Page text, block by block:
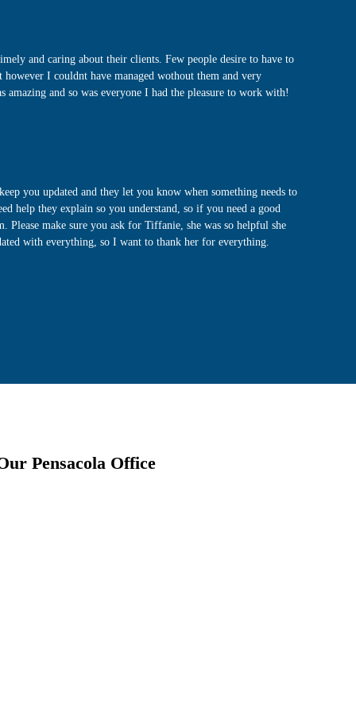
and caring about their clients. Few people desire to have to
I couldnt have managed wothout them and very
and so was everyone I had the pleasure to work with!
you updated and they let you know when something needs to
help they explain so you understand, so if you need a good
make sure you ask for Tiffanie, she was so helpful she
with everything, so I want to thank her for everything.
Pensacola Office